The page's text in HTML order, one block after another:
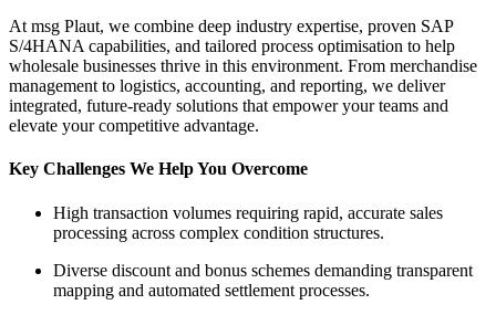
At msg Plaut, we combine deep industry expertise, proven SAP
S/4HANA capabilities, and tailored process optimisation to help
wholesale businesses thrive in this environment. From merchandise
management to logistics, accounting, and reporting, we deliver
integrated, future-ready solutions that empower your teams and
elevate your competitive advantage.
Key Challenges We Help You Overcome
High transaction volumes requiring rapid, accurate sales
processing across complex condition structures.
Diverse discount and bonus schemes demanding transparent
mapping and automated settlement processes.